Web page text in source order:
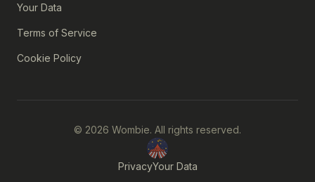
Your Data
Terms of Service
Cookie Policy
© 2026 Wombie. All rights reserved.
PrivacyYour Data